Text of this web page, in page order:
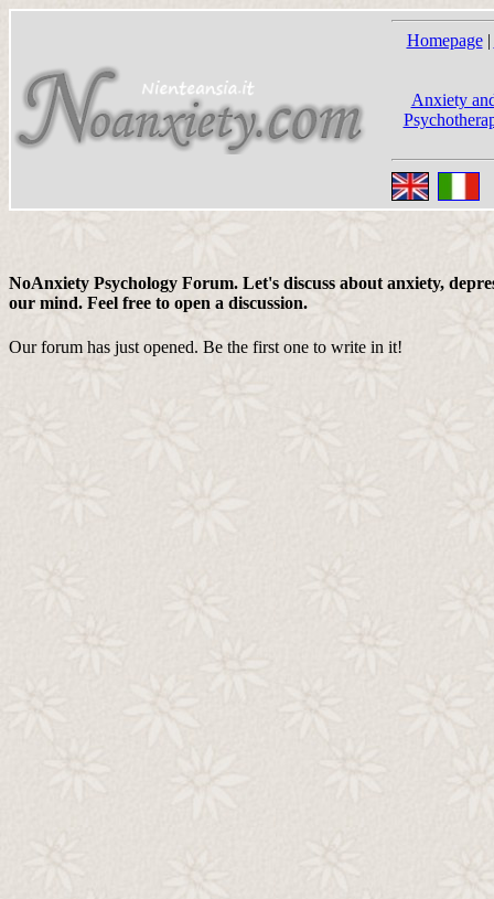
Homepage|
Anxiety
NoAnxiety Psychology Forum. Let's discuss about anxiety,
our mind. Feel free to open a discussion.
Our forum has just opened. Be the first one to write in it!